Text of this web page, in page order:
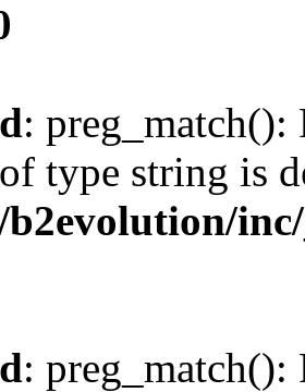
: preg_match():
type string is
: preg_match():